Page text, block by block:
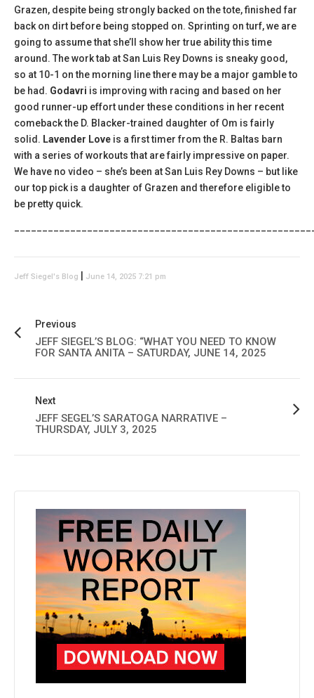
Grazen, despite being strongly backed on the tote, finished far
back on dirt before being stopped on. Sprinting on turf, we are
going to assume that she’ll show her true ability this time
around. The work tab at San Luis Rey Downs is sneaky good,
so at 10-1 on the morning line there may be a major gamble to
be had. Godavri is improving with racing and based on her
good runner-up effort under these conditions in her recent
comeback the D. Blacker-trained daughter of Om is fairly
solid. Lavender Love is a first timer from the R. Baltas barn
with a series of workouts that are fairly impressive on paper.
We have no video – she’s been at San Luis Rey Downs – but like
our top pick is a daughter of Grazen and therefore eligible to
be pretty quick.
Jeff Siegel's Blog June 14, 2025 7:21 pm
Previous
JEFF SIEGEL’S BLOG: “WHAT YOU NEED TO KNOW
FOR SANTA ANITA – SATURDAY, JUNE 14, 2025
Next
JEFF SEGEL’S SARATOGA NARRATIVE –
THURSDAY, JULY 3, 2025